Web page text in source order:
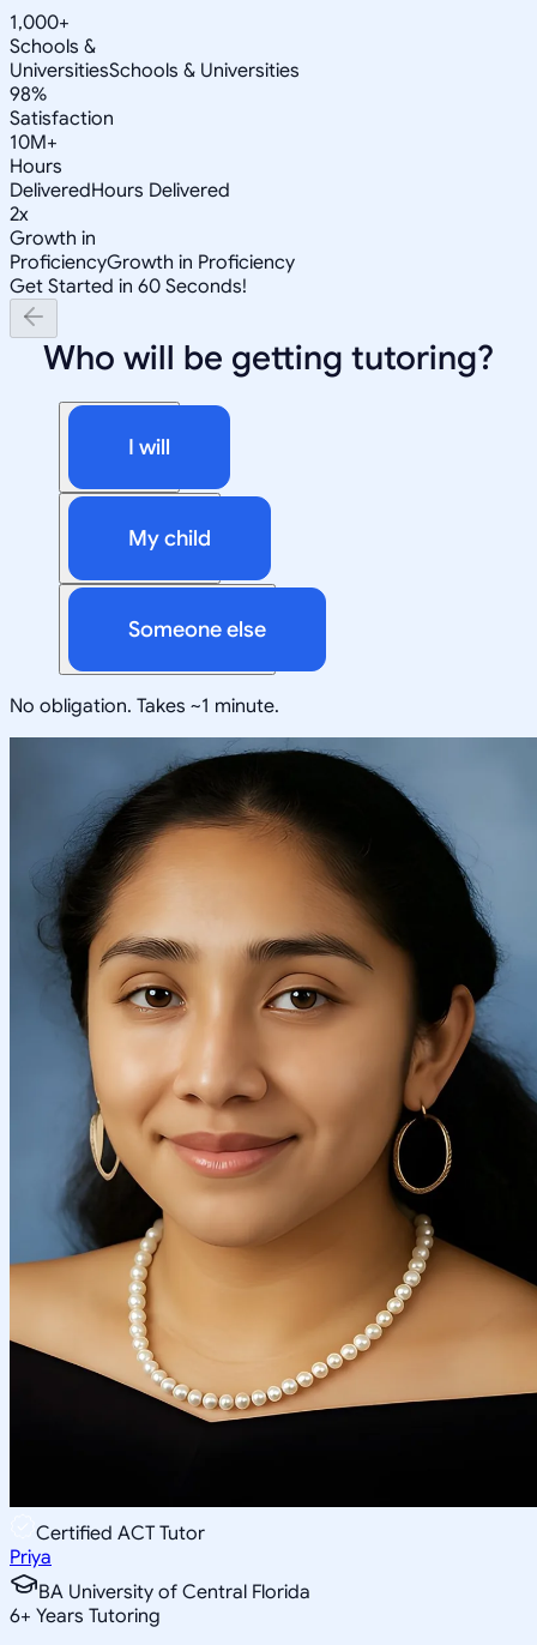
1,000+
Schools &
UniversitiesSchools & Universities
98%
Satisfaction
10M+
Hours
DeliveredHours Delivered
2x
Growth in
ProficiencyGrowth in Proficiency
Get Started in 60 Seconds!
Who will be getting tutoring?
I will
My child
Someone else
No obligation. Takes ~1 minute.
Certified ACT Tutor
Priya
BA University of Central Florida
6+ Years Tutoring